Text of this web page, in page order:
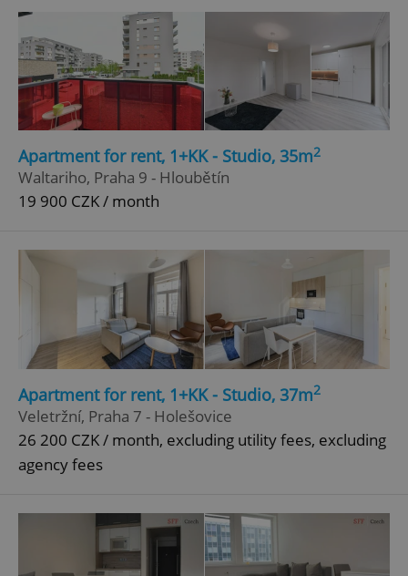
Apartment for rent, 1+KK - Studio, 35m2
Waltariho, Praha 9 - Hloubětín
19 900 CZK / month
Apartment for rent, 1+KK - Studio, 37m2
Veletržní, Praha 7 - Holešovice
26 200 CZK / month, excluding utility fees, excluding
agency fees